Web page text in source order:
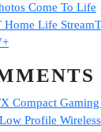
Come To Life
Home Life
Compact
Profile